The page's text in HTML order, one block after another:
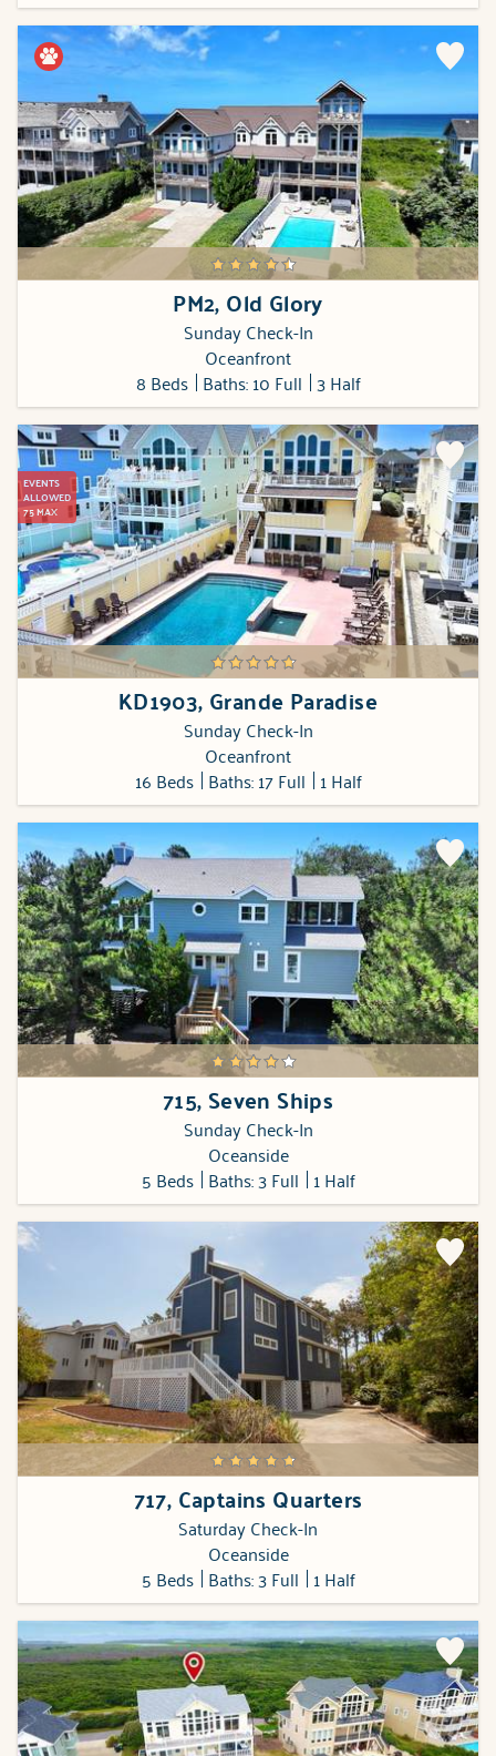
PM2, Old Glory
Sunday Check-In
Oceanfront
8 Beds Baths: 10 Full 3 Half
EVENTS
ALLOWED
75 MAX
KD1903, Grande Paradise
Sunday Check-In
Oceanfront
16 Beds Baths: 17 Full 1 Half
715, Seven Ships
Sunday Check-In
Oceanside
5 Beds Baths: 3 Full 1 Half
717, Captains Quarters
Saturday Check-In
Oceanside
5 Beds Baths: 3 Full 1 Half